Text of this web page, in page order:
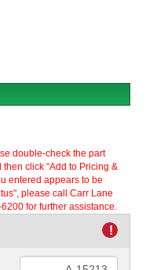
double-check the part
click “Add to Pricing &
entered appears to be
please call Carr Lane
for further assistance.
!